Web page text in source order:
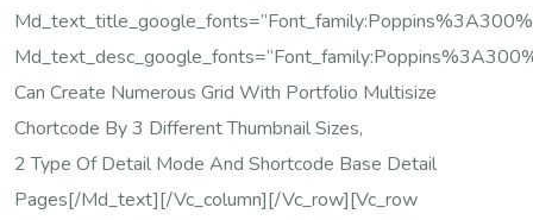
Can Create Numerous Grid With Portfolio Multisize
Chortcode By 3 Different Thumbnail Sizes,
2 Type Of Detail Mode And Shortcode Base Detail
Pages[/md_text][/vc_column][/vc_row][vc_row